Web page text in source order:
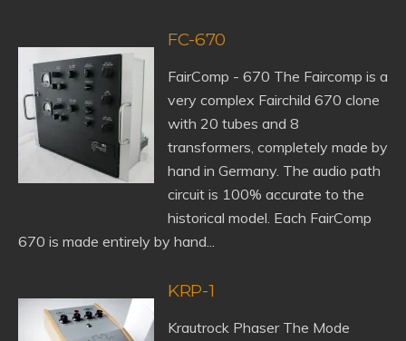
FC-670
FairComp - 670 The Faircomp is a
very complex Fairchild 670 clone
with 20 tubes and 8
transformers, completely made by
hand in Germany. The audio path
circuit is 100% accurate to the
historical model. Each FairComp
670 is made entirely by hand...
KRP-1
Krautrock Phaser The Mode